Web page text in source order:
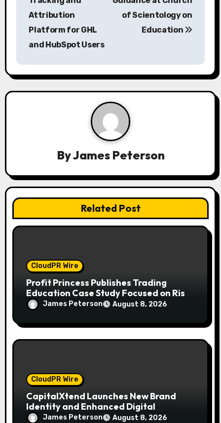
a
v
i
o
n
Attribution
Platform for GHL
and HubSpot Users
of Scientology on
Education
ByJames Peterson
Related Post
CloudPR Wire
Profit Princess Publishes Trading
Education Case Study Focused on Risk
Management
James Peterson August 8, 2026
CloudPR Wire
CapitalXtend Launches New Brand
Identity and Enhanced Digital
Experience
James Peterson August 8, 2026